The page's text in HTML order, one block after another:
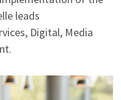
leads
Digital, Media